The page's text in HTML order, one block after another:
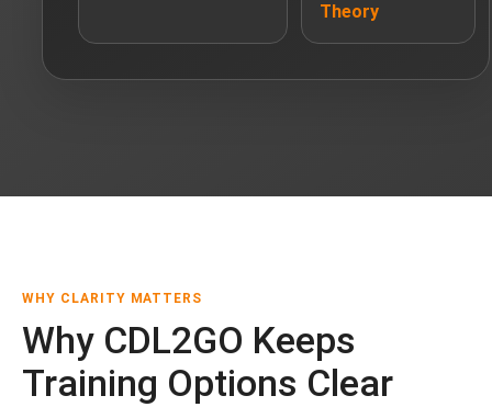
Theory
WHY CLARITY MATTERS
Why CDL2GO Keeps
Training Options Clear